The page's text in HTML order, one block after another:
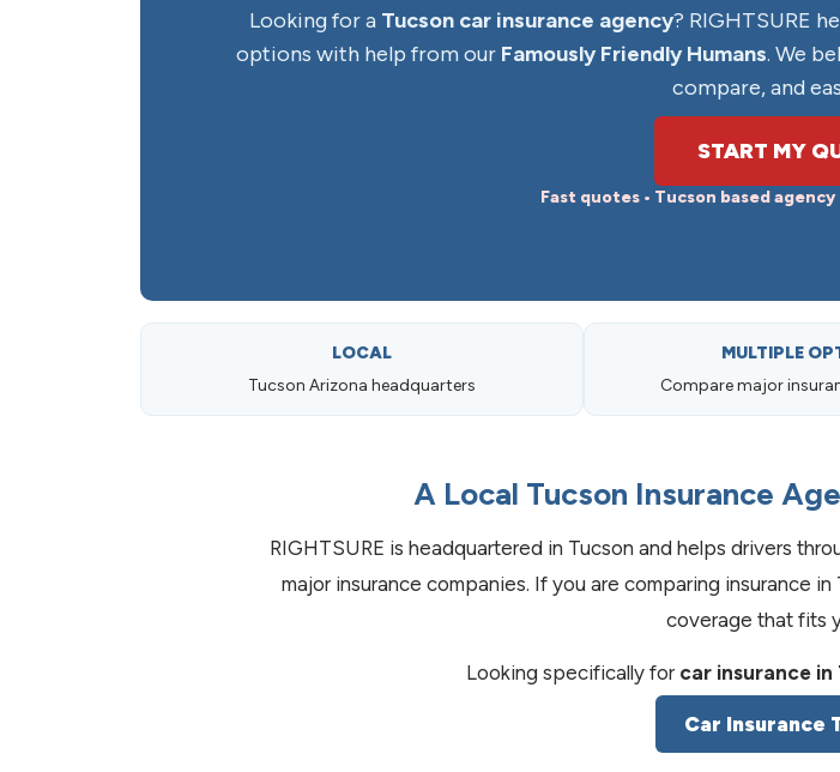
Looking for a Tucson car insurance agency? RIGHTSURE
options with help from our Famously Friendly Humans. We
compare, and
START MY
Fast quotes • Tucson based
LOCAL
Tucson Arizona headquarters
MULTIPLE
Compare major
A Local Tucson Insurance
RIGHTSURE is headquartered in Tucson and helps drivers
major insurance companies. If you are comparing insurance
coverage that fits
Looking specifically for car insurance in
Car Insurance